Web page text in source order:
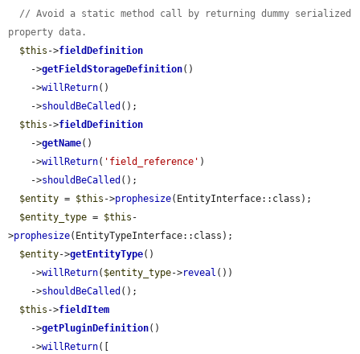
// Avoid a static method call by returning dummy serialized
property data.
$this ->fieldDefinition
    ->
getFieldStorageDefinition()
    ->
willReturn()
    ->
shouldBeCalled ();
$this ->fieldDefinition
    ->
getName()
    ->
willReturn( 'field_reference' )
    ->
shouldBeCalled ();
$entity = $this ->prophesize(EntityInterface::class);
$entity_type = $this -
>prophesize(EntityTypeInterface::class);
$entity->getEntityType()
    ->
willReturn( $entity_type->reveal ())
    ->
shouldBeCalled ();
$this ->fieldItem
    ->
getPluginDefinition()
    ->
willReturn([